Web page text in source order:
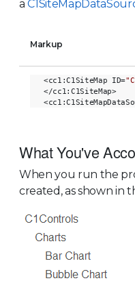
a
Markup
<cc1:C1SiteMap ID=
</cc1:C1SiteMap>
What You've
When you run the
created, as shown in